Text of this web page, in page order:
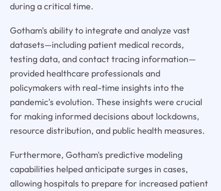
during a critical time.
Gotham's ability to integrate and analyze vast
datasets—including patient medical records,
testing data, and contact tracing information—
provided healthcare professionals and
policymakers with real-time insights into the
pandemic's evolution. These insights were crucial
for making informed decisions about lockdowns,
resource distribution, and public health measures.
Furthermore, Gotham's predictive modeling
capabilities helped anticipate surges in cases,
allowing hospitals to prepare for increased patient